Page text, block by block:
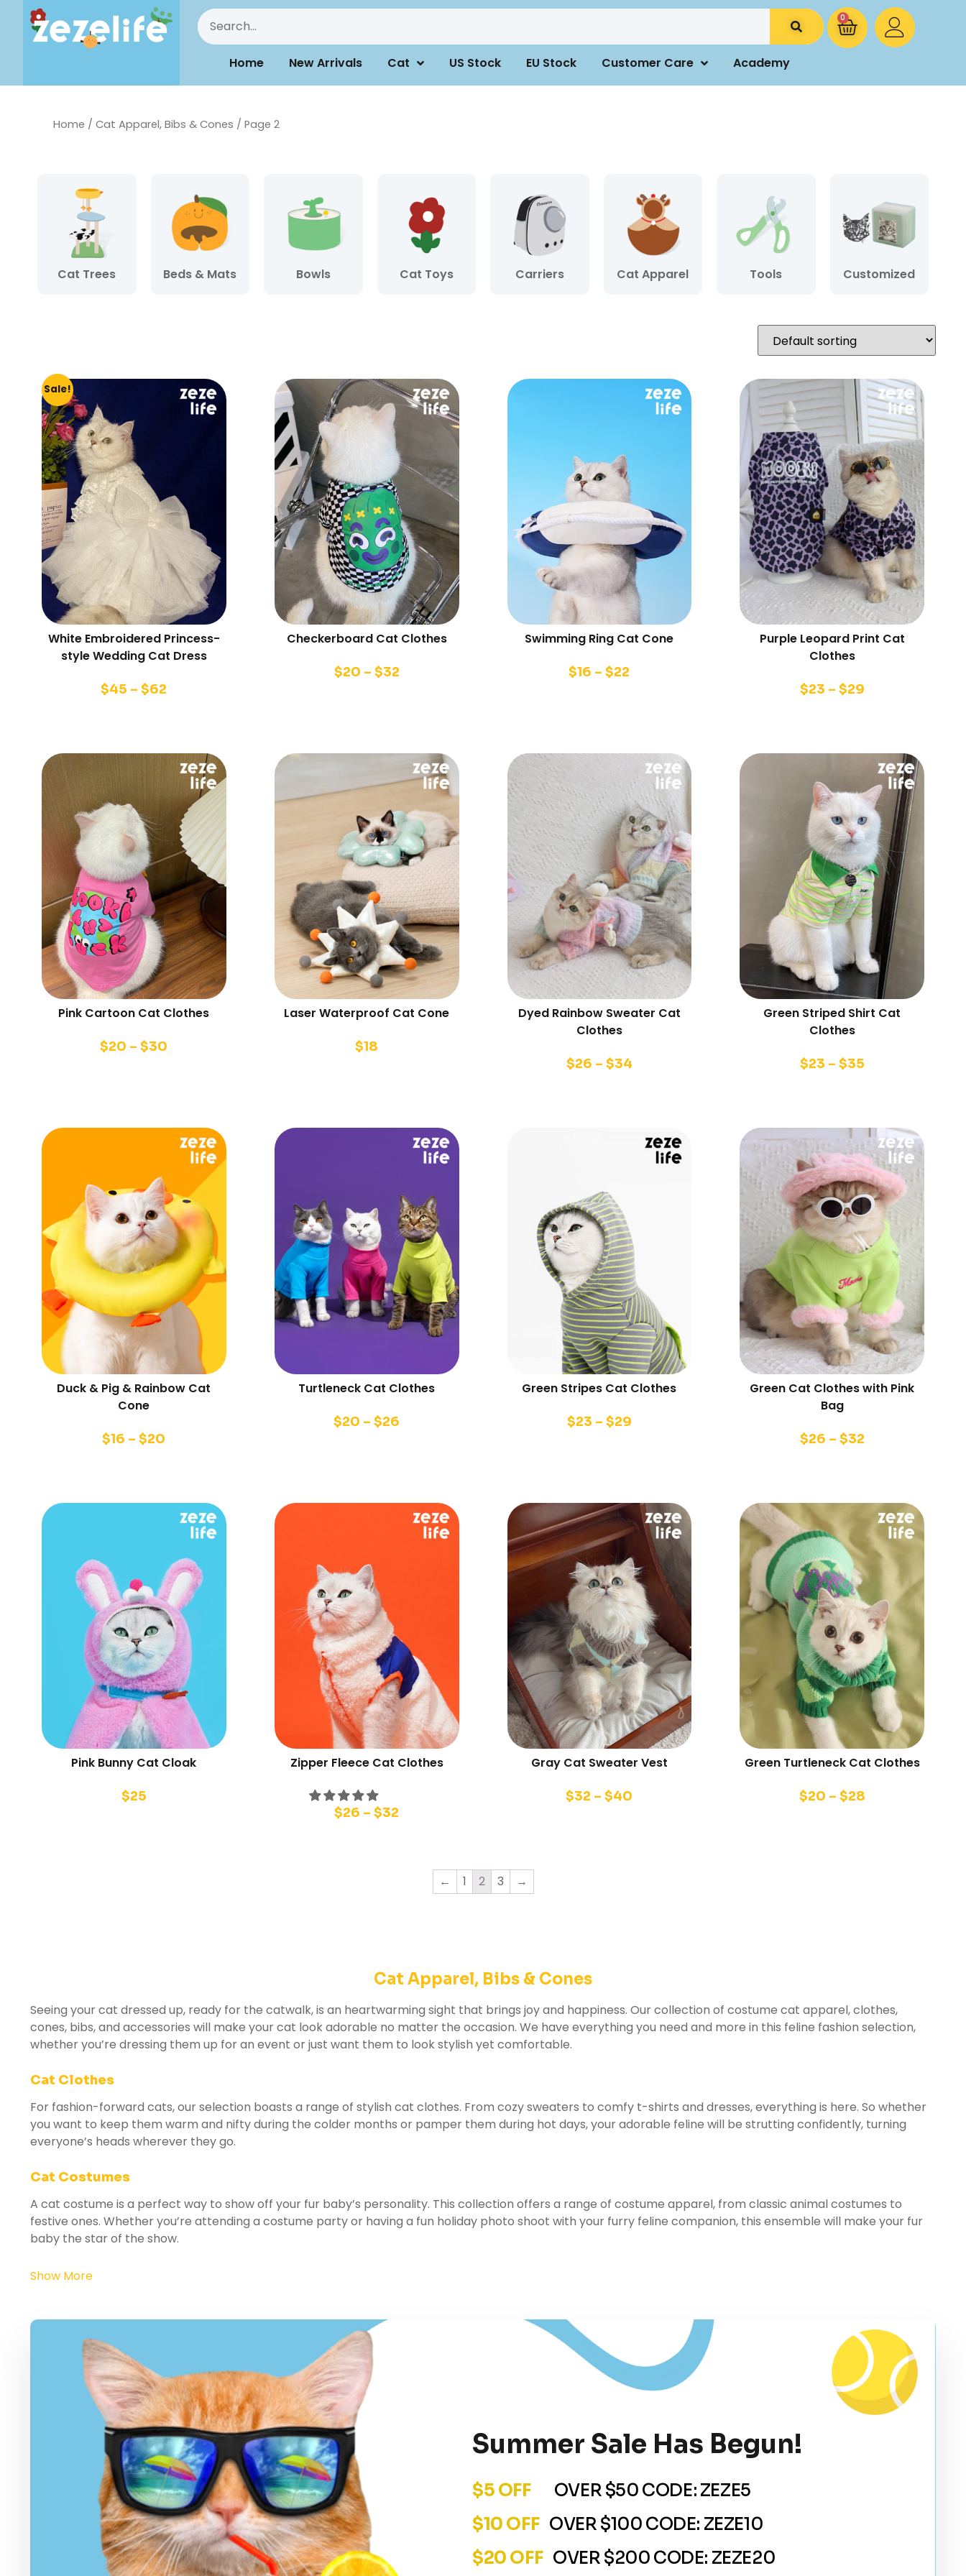
Home New Arrivals Cat US Stock EU Stock Customer Care Academy
0
Home / Cat Apparel, Bibs & Cones / Page 2
Cat Trees Beds & Mats Bowls Cat Toys Carriers Cat Apparel Tools Customized
Sale!
White Embroidered Princess-
style Wedding Cat Dress
$45 –$62
Checkerboard Cat Clothes
$20 – $32
Swimming Ring Cat Cone
$16 –$22
Purple Leopard Print Cat
Clothes
$23 – $29
Pink Cartoon Cat Clothes
$20 –$30
Laser Waterproof Cat Cone
$18
Dyed Rainbow Sweater Cat
Clothes
$26 – $34
Green Striped Shirt Cat
Clothes
$23 – $35
Duck & Pig & Rainbow Cat
Cone
$16 –$20
Turtleneck Cat Clothes
$20 –$26
Green Stripes Cat Clothes
$23 – $29
Green Cat Clothes with Pink
Bag
$26 – $32
Pink Bunny Cat Cloak
$25
Zipper Fleece Cat Clothes
$26 –$32
Gray Cat Sweater Vest
$32 –$40
Green Turtleneck Cat Clothes
$20 – $28
← 1 2 3 →
Cat Apparel, Bibs & Cones
Seeing your cat dressed up, ready for the catwalk, is an heartwarming sight that brings joy and happiness. Our collection of costume cat apparel, clothes,
cones, bibs, and accessories will make your cat look adorable no matter the occasion. We have everything you need and more in this feline fashion selection,
whether you’re dressing them up for an event or just want them to look stylish yet comfortable.
Cat Clothes
For fashion-forward cats, our selection boasts a range of stylish cat clothes. From cozy sweaters to comfy t-shirts and dresses, everything is here. So whether
you want to keep them warm and nifty during the colder months or pamper them during hot days, your adorable feline will be strutting confidently, turning
everyone’s heads wherever they go.
Cat Costumes
A cat costume is a perfect way to show off your fur baby’s personality. This collection offers a range of costume apparel, from classic animal costumes to
festive ones. Whether you’re attending a costume party or having a fun holiday photo shoot with your furry feline companion, this ensemble will make your fur
baby the star of the show.
Show More
Summer Sale Has Begun!
$5 OFF
OVER $50 CODE: ZEZE5
$10 OFF OVER $100 CODE: ZEZE10
$20 OFF OVER $200 CODE: ZEZE20